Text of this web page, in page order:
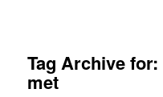
Tag Archive for:
met